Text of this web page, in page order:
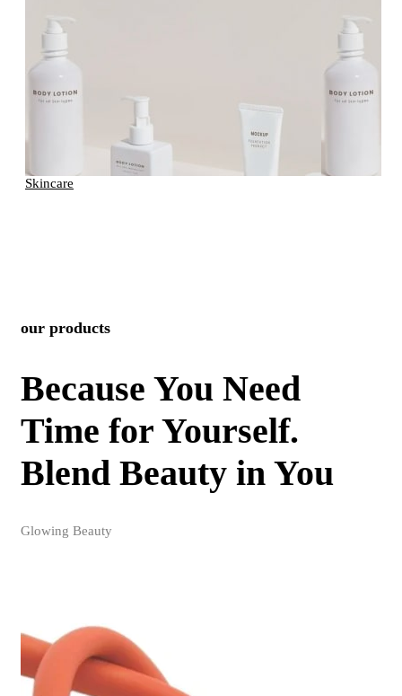
Skincare
our products
Because You Need
Time for Yourself.
Blend Beauty in You
Glowing Beauty